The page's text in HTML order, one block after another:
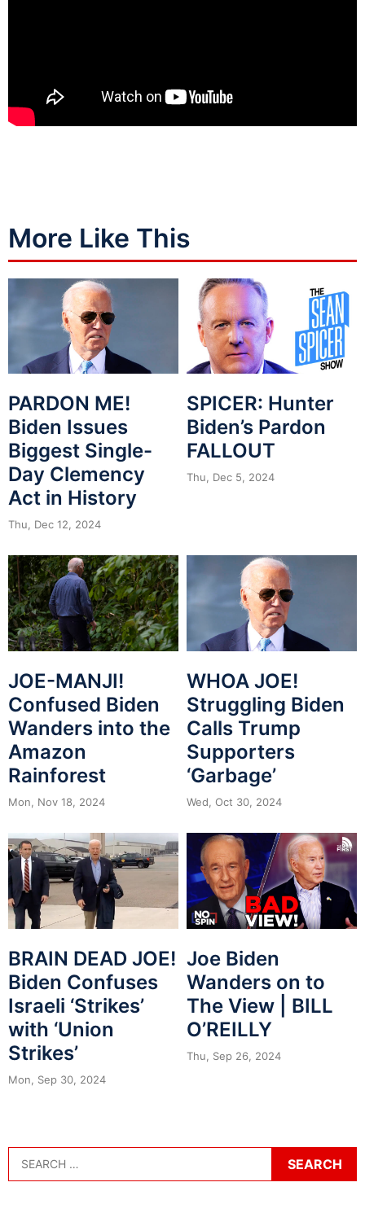
More Like This
PARDON ME!
Biden Issues
Biggest Single-
Day Clemency
Act in History
Thu, Dec 12, 2024
SPICER: Hunter
Biden’s Pardon
FALLOUT
Thu, Dec 5, 2024
JOE-MANJI!
Confused Biden
Wanders into the
Amazon
Rainforest
Mon, Nov 18, 2024
WHOA JOE!
Struggling Biden
Calls Trump
Supporters
‘Garbage’
Wed, Oct 30, 2024
BRAIN DEAD JOE!
Biden Confuses
Israeli ‘Strikes’
with ‘Union
Strikes’
Mon, Sep 30, 2024
Joe Biden
Wanders on to
The View | BILL
O’REILLY
Thu, Sep 26, 2024